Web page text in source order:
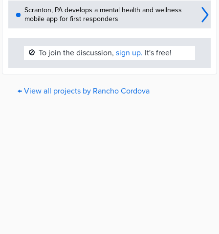
Scranton, PA develops a mental health and wellness
mobile app for first responders
🚫 To join the discussion, sign up. It's free!
← View all projects by Rancho Cordova